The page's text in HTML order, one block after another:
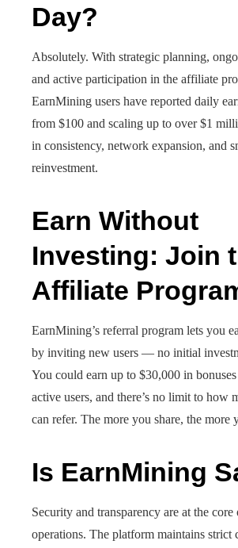
Day?
Absolutely. With strategic planning,
and active participation in the affiliate
EarnMining users have reported daily
from $100 and scaling up to over $1
in consistency, network expansion, and
reinvestment.
Earn Without
Investing: Join
Affiliate
EarnMining’s referral program lets you
by inviting new users — no initial
You could earn up to $30,000 in
active users, and there’s no limit to how
can refer. The more you share, the more
Is EarnMining
Security and transparency are at the
operations. The platform maintains strict